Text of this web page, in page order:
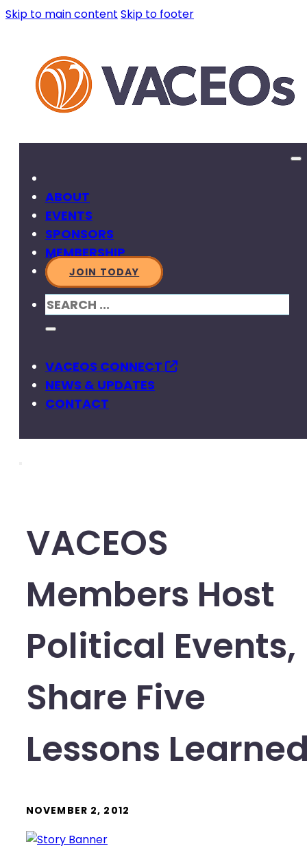
Skip to main content Skip to footer
ABOUT
EVENTS
SPONSORS
MEMBERSHIP
JOIN TODAY
SEARCH
VACEOS CONNECT
NEWS & UPDATES
CONTACT
VACEOS
Members Host
Political Events,
Share Five
Lessons
NOVEMBER 2, 2012